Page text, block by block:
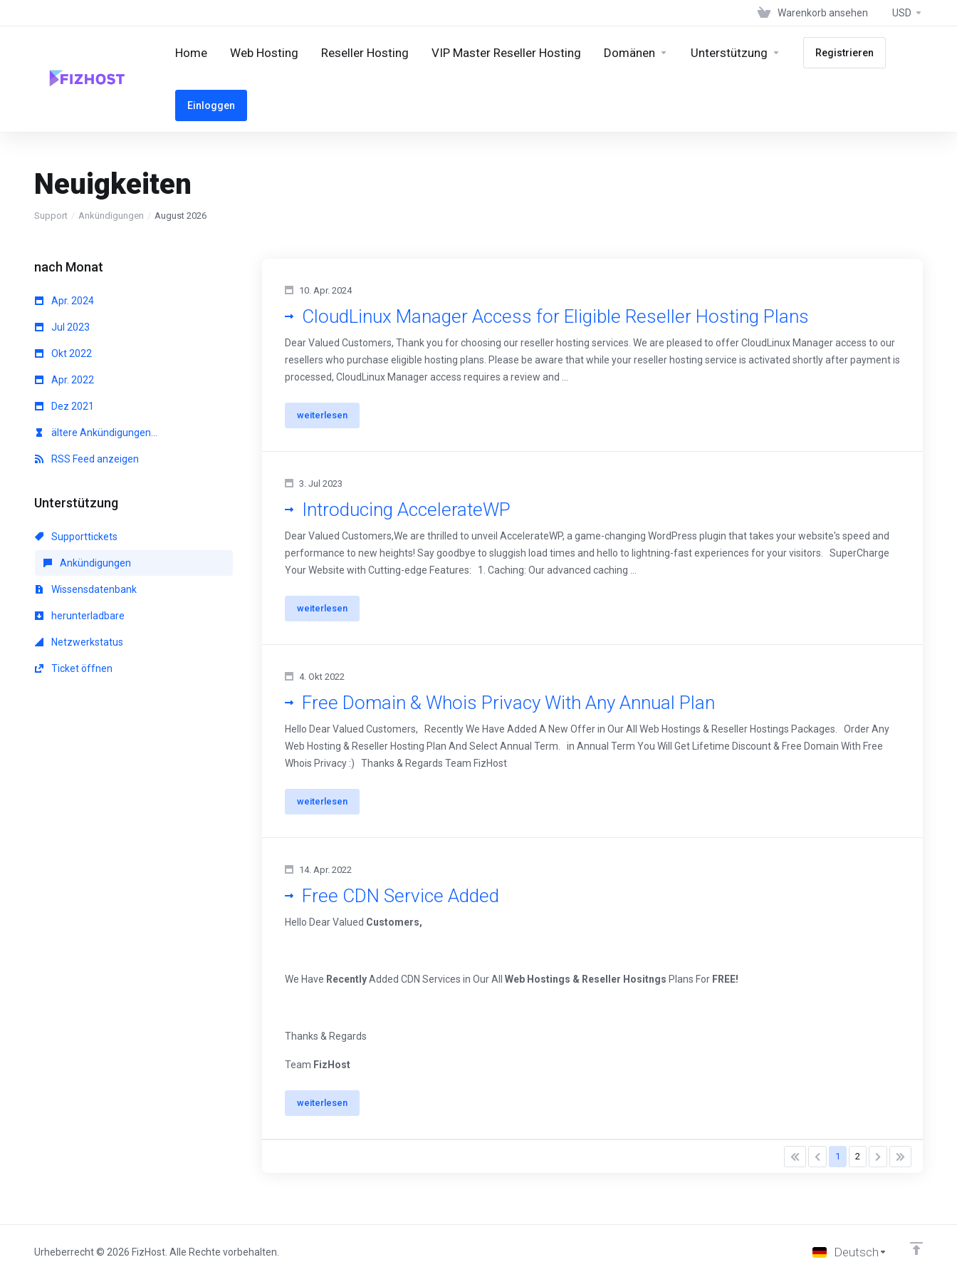
Warenkorb ansehen USD
Home Web Hosting Reseller Hosting VIP Master Reseller Hosting Domänen Unterstützung Registrieren
Einloggen
Neuigkeiten
Support Ankündigungen August 2026
nach Monat
Apr. 2024
Jul 2023
Okt 2022
Apr. 2022
Dez 2021
ältere Ankündigungen...
RSS Feed anzeigen
Unterstützung
Supporttickets
Ankündigungen
Wissensdatenbank
herunterladbare
Netzwerkstatus
Ticket öffnen
10. Apr. 2024
CloudLinux Manager Access for Eligible Reseller Hosting Plans
Dear Valued Customers, Thank you for choosing our reseller hosting services. We are pleased to offer CloudLinux Manager access to our
resellers who purchase eligible hosting plans. Please be aware that while your reseller hosting service is activated shortly after payment is
processed, CloudLinux Manager access requires a review and ...
weiterlesen
3. Jul 2023
Introducing AccelerateWP
Dear Valued Customers,We are thrilled to unveil AccelerateWP, a game-changing WordPress plugin that takes your website's speed and
performance to new heights! Say goodbye to sluggish load times and hello to lightning-fast experiences for your visitors. SuperCharge
Your Website with Cutting-edge Features: 1. Caching: Our advanced caching ...
weiterlesen
4. Okt 2022
Free Domain & Whois Privacy With Any Annual Plan
Hello Dear Valued Customers, Recently We Have Added A New Offer in Our All Web Hostings & Reseller Hostings Packages. Order Any
Web Hosting & Reseller Hosting Plan And Select Annual Term. in Annual Term You Will Get Lifetime Discount & Free Domain With Free
Whois Privacy :) Thanks & Regards Team FizHost
weiterlesen
14. Apr. 2022
Free CDN Service Added
Hello Dear Valued Customers,
We Have RecentlyAdded CDN Services in Our All Web Hostings & Reseller Hositngs Plans For FREE!
Thanks & Regards
Team FizHost
weiterlesen
1 2
Urheberrecht © 2026 FizHost. Alle Rechte vorbehalten. Deutsch